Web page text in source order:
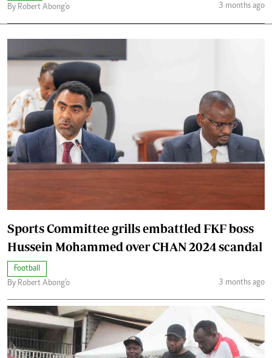
By Robert Abong'o
3 months ago
Sports Committee grills embattled FKF boss
Hussein Mohammed over CHAN 2024 scandal
Football
By Robert Abong'o
3 months ago